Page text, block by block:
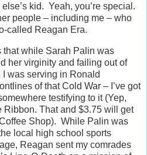
kid. Yeah, you’re special.
people – including me – who
called Reagan Era.
that while Sarah Palin was
her virginity and failing out of
was serving in Ronald
of that Cold War – I’ve got
testifying to it (Yep,
Ribbon. That and $3.75 will get
Shop). While Palin was
local high school sports
Reagan sent my comrades